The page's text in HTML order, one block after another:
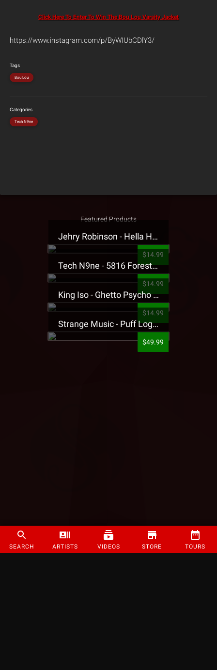
SEARCH ARTISTS VIDEOS STORE TOURS
Click Here To Enter To Win The Bou Lou Varsity Jacket
https://www.instagram.com/p/ByWIUbCDlY3/
Tags
Bou Lou
Categories
Tech N9ne
Featured Products
Jehry Robinson - Hella Highwater Presale T-Shirt
$14.99
Tech N9ne - 5816 Forest Presale T-Shirt
$14.99
King Iso - Ghetto Psycho Presale T-Shirt
$14.99
Strange Music - Puff Logo Sweatpants
$49.99